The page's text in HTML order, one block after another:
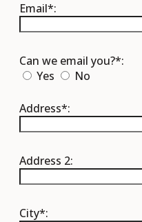
Email*:
Can we email you?*:
Yes
No
Address*:
Address 2:
City*: